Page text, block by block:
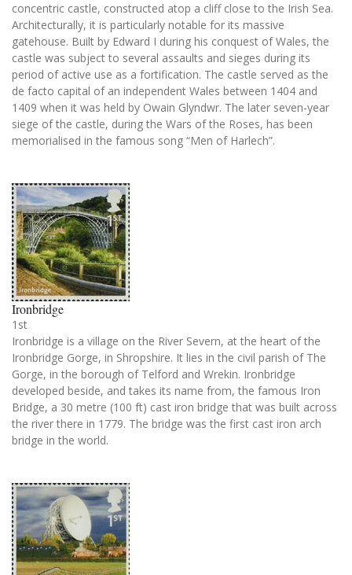
concentric castle, constructed atop a cliff close to the Irish Sea.
Architecturally, it is particularly notable for its massive
gatehouse. Built by Edward I during his conquest of Wales, the
castle was subject to several assaults and sieges during its
period of active use as a fortification. The castle served as the
de facto capital of an independent Wales between 1404 and
1409 when it was held by Owain Glyndwr. The later seven-year
siege of the castle, during the Wars of the Roses, has been
memorialised in the famous song “Men of Harlech”.
Ironbridge
1st
Ironbridge is a village on the River Severn, at the heart of the
Ironbridge Gorge, in Shropshire. It lies in the civil parish of The
Gorge, in the borough of Telford and Wrekin. Ironbridge
developed beside, and takes its name from, the famous Iron
Bridge, a 30 metre (100 ft) cast iron bridge that was built across
the river there in 1779. The bridge was the first cast iron arch
bridge in the world.